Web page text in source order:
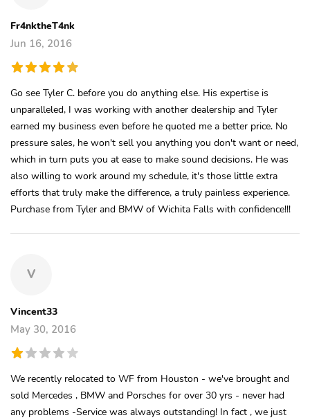
Fr4nktheT4nk
Jun 16, 2016
Go see Tyler C. before you do anything else. His expertise is
unparalleled, I was working with another dealership and Tyler
earned my business even before he quoted me a better price. No
pressure sales, he won't sell you anything you don't want or need,
which in turn puts you at ease to make sound decisions. He was
also willing to work around my schedule, it's those little extra
efforts that truly make the difference, a truly painless experience.
Purchase from Tyler and BMW of Wichita Falls with confidence!!!
V
Vincent33
May 30, 2016
We recently relocated to WF from Houston - we've brought and
sold Mercedes , BMW and Porsches for over 30 yrs - never had
any problems -Service was always outstanding! In fact , we just